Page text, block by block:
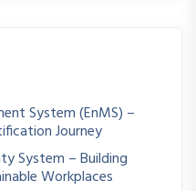
System (EnMS) –
Journey
System – Building
Workplaces